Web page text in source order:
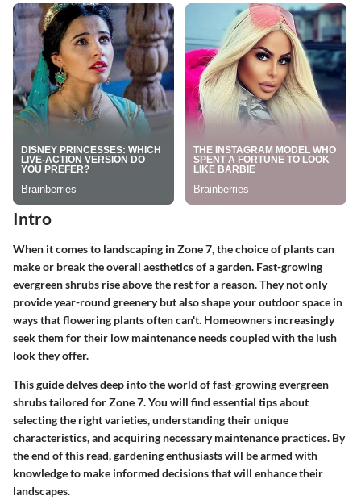
Intro
When it comes to landscaping in Zone 7, the choice of plants can
make or break the overall aesthetics of a garden. Fast-growing
evergreen shrubs rise above the rest for a reason. They not only
provide year-round greenery but also shape your outdoor space in
ways that flowering plants often can't. Homeowners increasingly
seek them for their low maintenance needs coupled with the lush
look they offer.
This guide delves deep into the world of fast-growing evergreen
shrubs tailored for Zone 7. You will find essential tips about
selecting the right varieties, understanding their unique
characteristics, and acquiring necessary maintenance practices. By
the end of this read, gardening enthusiasts will be armed with
knowledge to make informed decisions that will enhance their
landscapes.